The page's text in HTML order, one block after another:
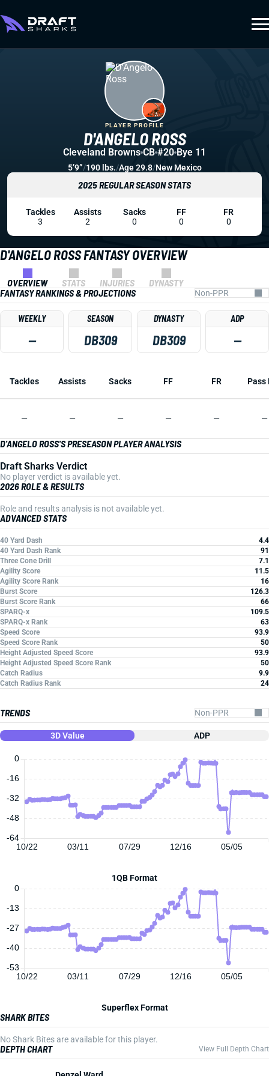
D'ANGELO ROSS FANTASY OVERVIEW
OVERVIEW STATS INJURIES
DYNASTY
FANTASY RANKINGS & PROJECTIONS
WEEKLY
—
SEASON
DB309
DYNASTY
DB309
ADP
—
Tackles Assists Sacks FF FR Pass
— — — — — —
D'ANGELO ROSS'S PRESEASON PLAYER ANALYSIS
Draft Sharks Verdict
No player verdict is available yet.
2026 ROLE & RESULTS
Role and results analysis is not available yet.
ADVANCED STATS
40 Yard Dash
4.4
40 Yard Dash Rank
91
Three Cone Drill
7.1
Agility Score
11.5
Agility Score Rank
16
Burst Score
126.3
Burst Score Rank
66
SPARQ-x
109.5
SPARQ-x Rank
63
Speed Score
93.9
Speed Score Rank
50
Height Adjusted Speed Score
93.9
Height Adjusted Speed Score Rank
50
Catch Radius
9.9
Catch Radius Rank
24
TRENDS
3D Value ADP
10/22 03/11 07/29 12/16 05/05
0
-64
-48
-32
-16
1QB Format
10/22 03/11 07/29 12/16 05/05
0
-53
-40
-27
-13
Superflex Format
SHARK BITES
No Shark Bites are available for this player.
DEPTH CHART View Full Depth Chart
D'ANGELO ROSS
PLAYER PROFILE
Cleveland Browns CB #20 Bye 11
5’9”/190 lbs./Age 29.8/New Mexico
2025 REGULAR SEASON STATS
Tackles
3
Assists
2
Sacks
0
FF
0
FR
0